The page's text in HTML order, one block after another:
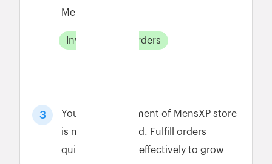
MensXP data.
Inventory Orders
3
Your order fulfillment of MensXP store
is now automated. Fulfill orders
quickly and cost-effectively to grow